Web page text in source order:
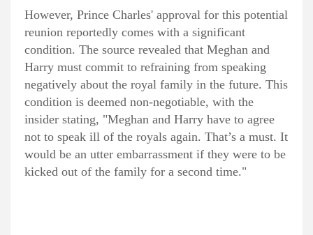
However, Prince Charles' approval for this potential
reunion reportedly comes with a significant
condition. The source revealed that Meghan and
Harry must commit to refraining from speaking
negatively about the royal family in the future. This
condition is deemed non-negotiable, with the
insider stating, "Meghan and Harry have to agree
not to speak ill of the royals again. That’s a must. It
would be an utter embarrassment if they were to be
kicked out of the family for a second time."